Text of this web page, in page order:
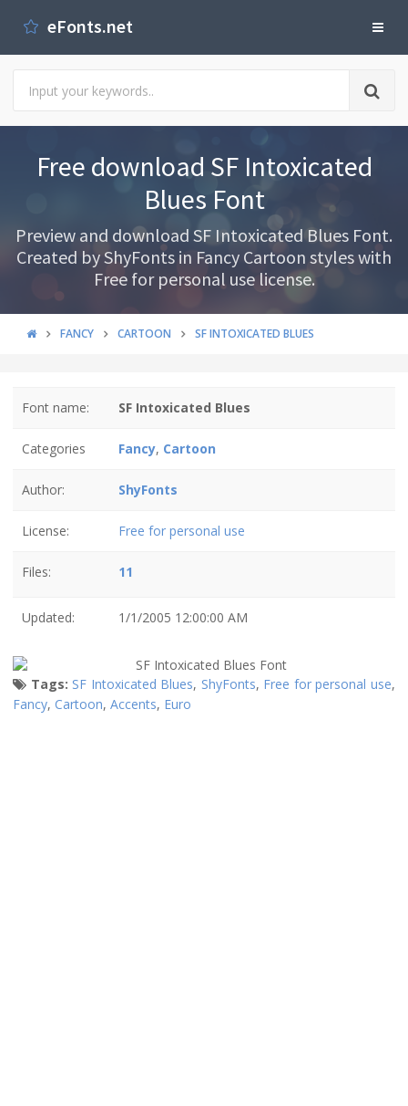
eFonts.net
Free download SF Intoxicated
Blues Font
Preview and download SF Intoxicated Blues Font.
Created by ShyFonts in Fancy Cartoon styles with
Free for personal use license.
FANCY CARTOON SF INTOXICATED BLUES
Font name: SF Intoxicated Blues
Categories Fancy, Cartoon
Author: ShyFonts
License: Free for personal use
Files: 11
Updated: 1/1/2005 12:00:00 AM
Tags: SF Intoxicated Blues, ShyFonts, Free for personal use,
Fancy, Cartoon, Accents, Euro